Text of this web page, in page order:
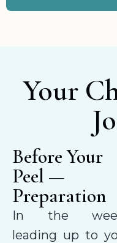
Your
Before Your
Peel —
Preparation
In the
leading up to